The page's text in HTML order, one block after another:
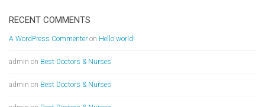
RECENT COMMENTS
A WordPress Commenter on Hello world!
admin on Best Doctors & Nurses
admin on Best Doctors & Nurses